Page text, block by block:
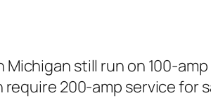
Michigan still run on 100-amp
200-amp service for